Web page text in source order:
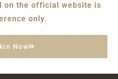
on the official website is
only.
Now